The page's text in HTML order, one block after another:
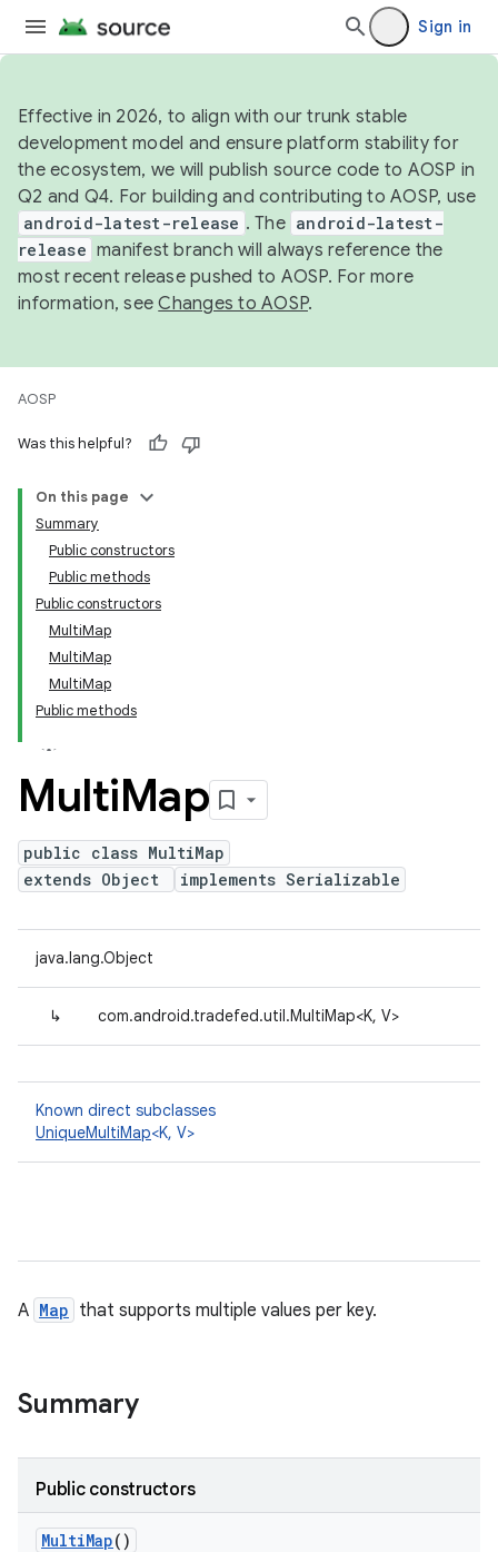
Sign in
Effective in 2026, to align with our trunk stable
development model and ensure platform stability for
the ecosystem, we will publish source code to AOSP in
Q2 and Q4. For building and contributing to AOSP, use
android-latest-release . The android-latest-
release manifest branch will always reference the
most recent release pushed to AOSP. For more
information, seeChanges to AOSP.
AOSP
Was this helpful?
On this page
Summary
Public constructors
Public methods
Public constructors
MultiMap
MultiMap
MultiMap
Public methods
MultiMap
public class MultiMap
extends Object
implements Serializable
java.lang.Object
↳ com.android.tradefed.util.MultiMap<K, V>
Known direct subclasses
UniqueMultiMap<K, V>
A Map that supports multiple values per key.
Summary
Public constructors
MultiMap()